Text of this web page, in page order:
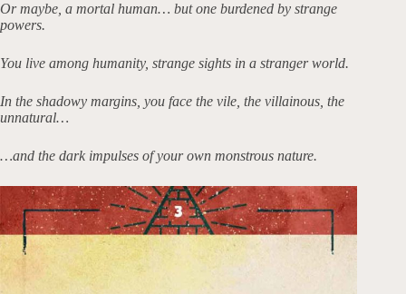
Or maybe, a mortal human… but one burdened by strange
powers.
You live among humanity, strange sights in a stranger world.
In the shadowy margins, you face the vile, the villainous, the
unnatural…
…and the dark impulses of your own monstrous nature.